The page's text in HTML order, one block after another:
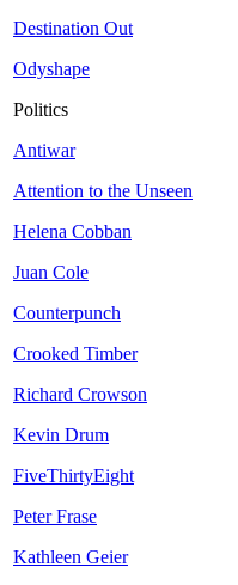
Destination Out
Odyshape
Politics
Antiwar
Attention to the Unseen
Helena Cobban
Juan Cole
Counterpunch
Crooked Timber
Richard Crowson
Kevin Drum
FiveThirtyEight
Peter Frase
Kathleen Geier